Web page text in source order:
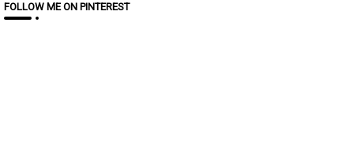
FOLLOW ME ON PINTEREST